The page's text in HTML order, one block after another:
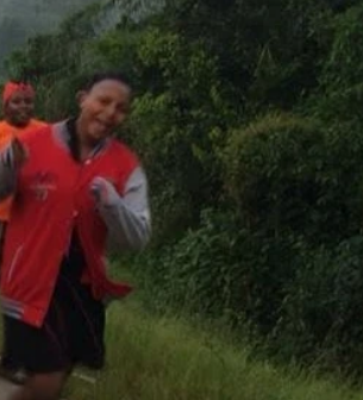
not show favoritism..."
to him must
without deeds, and